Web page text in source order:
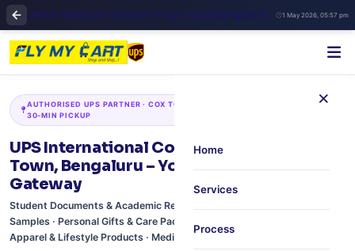
UPS & FlyMyCart Courier in Cox Town Bangalore | Reliable International Shipping & Doorstep Pickup 1 May 2026, 05:57 pm
×
Home
Services
Process
AUTHORISED UPS PARTNER · COX TOWN · FRAZER TOWN · COOKE TOWN ·
30‑MIN PICKUP
UPS International Courier Service in Cox
Town, Bengaluru – Your Global Shipping
Gateway
Student Documents & Academic Records · Commercial Goods &
Samples · Personal Gifts & Care Packages · Electronics & Gadgets ·
Apparel & Lifestyle Products · Medical & Healthcare Supplies